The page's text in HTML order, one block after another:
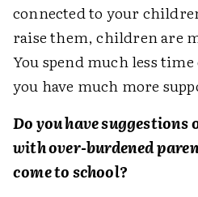
connected to your
raise them, children are
You spend much less
you have much more
Do you have suggestions
with over-burdened
come to school?